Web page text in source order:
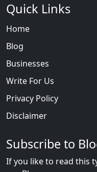
Quick Links
Home
Blog
Businesses
Write For Us
Privacy Policy
Disclaimer
Subscribe to
If you like to read this